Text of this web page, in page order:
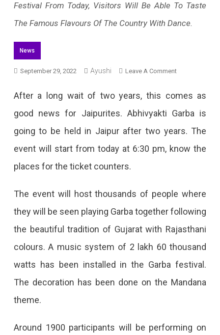
Festival From Today, Visitors Will Be Able To Taste
The Famous Flavours Of The Country With Dance.
News
September 29, 2022 Ayushi Leave A CommentOn
From
The
After a long wait of two years, this comes as
good news for Jaipurites. Abhivyakti Garba is
going to be held in Jaipur after two years. The
event will start from today at 6:30 pm, know the
places for the ticket counters.
The event will host thousands of people where
they will be seen playing Garba together following
the beautiful tradition of Gujarat with Rajasthani
colours. A music system of 2 lakh 60 thousand
watts has been installed in the Garba festival.
The decoration has been done on the Mandana
theme.
Around 1900 participants will be performing on